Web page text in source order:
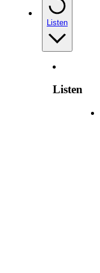
Listen
Listen